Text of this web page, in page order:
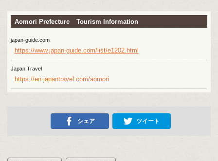
Aomori Prefecture Tourism Information
japan-guide.com
https://www.japan-guide.com/list/e1202.html
Japan Travel
https://en.japantravel.com/aomori
シェア ツイート